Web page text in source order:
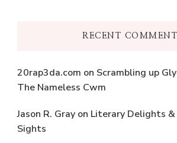
RECENT
20rap3da.com on Scrambling up
The Nameless Cwm
Jason R. Gray on Literary Delights &
Sights